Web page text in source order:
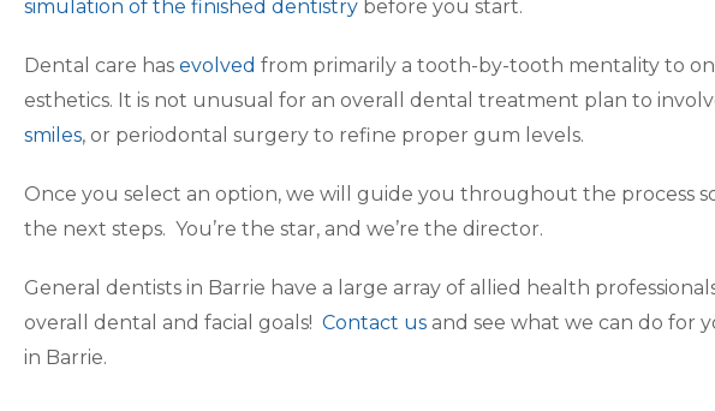
simulation of the finished dentistry before you start.
Dental care has evolved from primarily a tooth-by-tooth mentality to
esthetics. It is not unusual for an overall dental treatment plan to
smiles, or periodontal surgery to refine proper gum levels.
Once you select an option, we will guide you throughout the process
the next steps. You’re the star, and we’re the director.
General dentists in Barrie have a large array of allied health
overall dental and facial goals! Contact us and see what we can do for
in Barrie.